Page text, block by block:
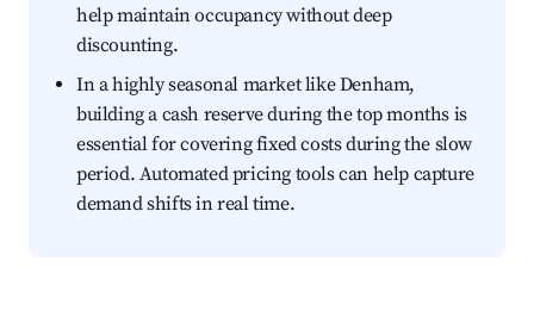
help maintain occupancy without deep
discounting.
In a highly seasonal market like Denham,
building a cash reserve during the top months is
essential for covering fixed costs during the slow
period. Automated pricing tools can help capture
demand shifts in real time.